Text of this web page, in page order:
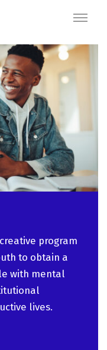
program
to obtain a
with mental
lives.